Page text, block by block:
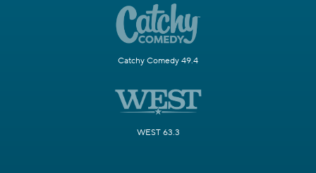
Catchy Comedy 49.4
WEST 63.3